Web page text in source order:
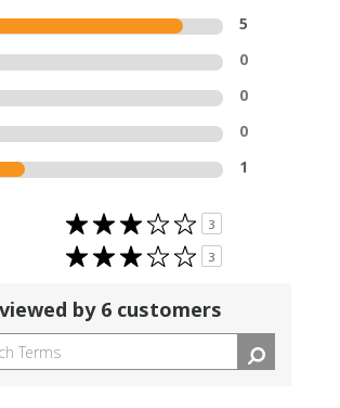
5
0
0
0
1
3
Rated
3.0
out
of
5
3
Rated
3.0
5
stars
by 6 customers